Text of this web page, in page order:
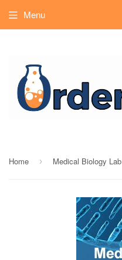
Menu
Home ›